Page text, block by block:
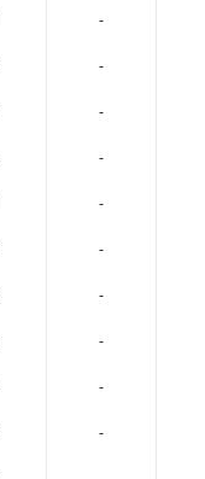
‐
‐
‐
‐
‐
‐
‐
‐
‐
‐